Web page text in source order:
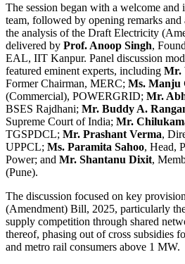
The session began with a welcome
team, followed by opening remarks and
the analysis of the Draft Electricity
delivered by Prof. Anoop Singh,
EAL, IIT Kanpur. Panel discussion
featured eminent experts, including Mr.
Former Chairman, MERC; Ms. Manju
(Commercial), POWERGRID; Mr.
BSES Rajdhani; Mr. Buddy A.
Supreme Court of India; Mr.
TGSPDCL; Mr. Prashant Verma,
UPPCL; Ms. Paramita Sahoo, Head,
Power; and Mr. Shantanu Dixit,
(Pune).
The discussion focused on key
(Amendment) Bill, 2025, particularly
supply competition through shared
thereof, phasing out of cross subsidies
and metro rail consumers above 1 MW.